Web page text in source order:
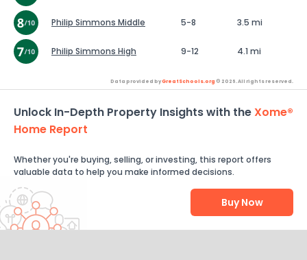
Philip Simmons Middle 5-8 3.5 mi
Philip Simmons High 9-12 4.1 mi
Data provided byGreatSchools.org © 2026. All rights reserved.
Unlock In-Depth Property Insights with theXome®
Home Report
Whether you're buying, selling, or investing, this report offers
valuable data to help you make informed decisions.
Buy Now